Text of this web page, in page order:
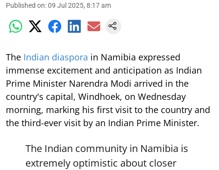
Published on:09 Jul 2025, 8:17 am
The Indian diaspora in Namibia expressed
immense excitement and anticipation as Indian
Prime Minister Narendra Modi arrived in the
country's capital, Windhoek, on Wednesday
morning, marking his first visit to the country and
the third-ever visit by an Indian Prime Minister.
The Indian community in Namibia is
extremely optimistic about closer